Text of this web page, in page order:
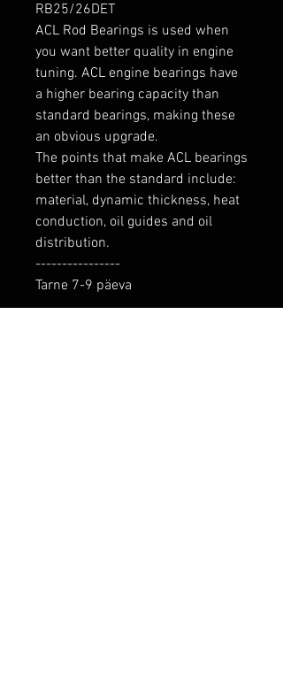
RB25/26DET
ACL Rod Bearings is used when
you want better quality in engine
tuning. ACL engine bearings have
a higher bearing capacity than
standard bearings, making these
an obvious upgrade.
The points that make ACL bearings
better than the standard include:
material, dynamic thickness, heat
conduction, oil guides and oil
distribution.
----------------
Tarne 7-9 päeva